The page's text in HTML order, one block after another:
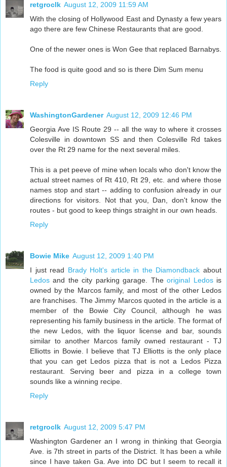
retgroclk August 12, 2009 11:59 AM
With the closing of Hollywood East and Dynasty a few years
ago there are few Chinese Restaurants that are good.
One of the newer ones is Won Gee that replaced Barnabys.
The food is quite good and so is there Dim Sum menu
Reply
WashingtonGardener August 12, 2009 12:46 PM
Georgia Ave IS Route 29 -- all the way to where it crosses
Colesville in downtown SS and then Colesville Rd takes
over the Rt 29 name for the next several miles.
This is a pet peeve of mine when locals who don't know the
actual street names of Rt 410, Rt 29, etc. and where those
names stop and start -- adding to confusion already in our
directions for visitors. Not that you, Dan, don't know the
routes - but good to keep things straight in our own heads.
Reply
Bowie Mike August 12, 2009 1:40 PM
I just read Brady Holt's article in the Diamondback about
Ledos and the city parking garage. Theoriginal Ledosis
owned by the Marcos family, and most of the other Ledos
are franchises. The Jimmy Marcos quoted in the article is a
member of the Bowie City Council, although he was
representing his family business in the article. The format of
the new Ledos, with the liquor license and bar, sounds
similar to another Marcos family owned restaurant - TJ
Elliotts in Bowie. I believe that TJ Elliotts is the only place
that you can get Ledos pizza that is not a Ledos Pizza
restaurant. Serving beer and pizza in a college town
sounds like a winning recipe.
Reply
retgroclk August 12, 2009 5:47 PM
Washington Gardener an I wrong in thinking that Georgia
Ave. is 7th street in parts of the District. It has been a while
since I have taken Ga. Ave into DC but I seem to recall it